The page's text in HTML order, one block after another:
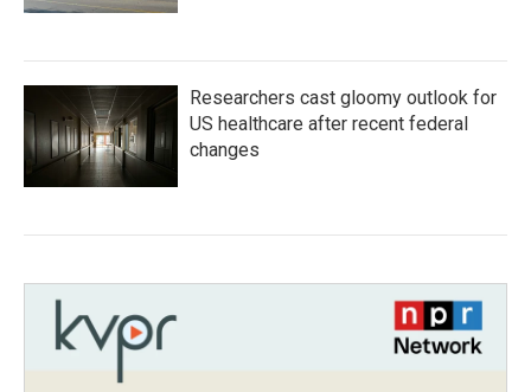
Researchers cast gloomy outlook for
US healthcare after recent federal
changes